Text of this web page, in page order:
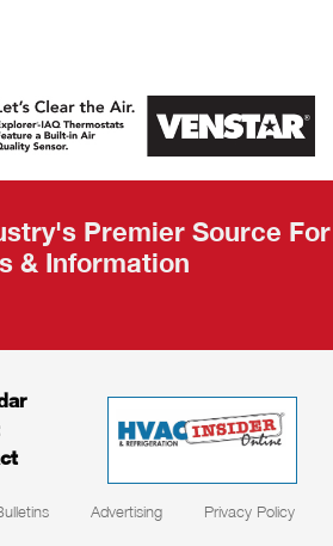
Expo
Premier Source For
& Information
Advertising Privacy Policy